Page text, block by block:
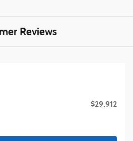
Reviews
$29,912